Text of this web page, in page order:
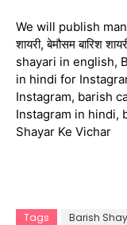
We will publish
शायरी, बेमौसम बारिश
shayari in english,
in hindi for
Instagram, barish
Instagram in hindi,
Shayar Ke Vichar
Tags Barish